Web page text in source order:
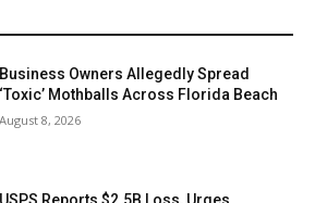
Business Owners Allegedly Spread
‘Toxic’ Mothballs Across Florida Beach
August 8, 2026